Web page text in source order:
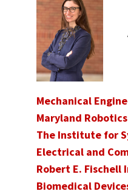
Mechanical
Maryland
The Institute for
Electrical and
Robert E.
Biomedical